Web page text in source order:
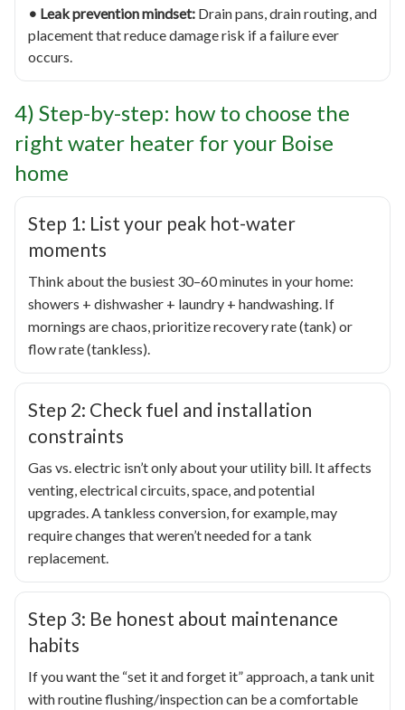
• Leak prevention mindset: Drain pans, drain routing, and
placement that reduce damage risk if a failure ever
occurs.
4) Step-by-step: how to choose the
right water heater for your Boise
home
Step 1: List your peak hot-water
moments
Think about the busiest 30–60 minutes in your home:
showers + dishwasher + laundry + handwashing. If
mornings are chaos, prioritize recovery rate (tank) or
flow rate (tankless).
Step 2: Check fuel and installation
constraints
Gas vs. electric isn’t only about your utility bill. It affects
venting, electrical circuits, space, and potential
upgrades. A tankless conversion, for example, may
require changes that weren’t needed for a tank
replacement.
Step 3: Be honest about maintenance
habits
If you want the “set it and forget it” approach, a tank unit
with routine flushing/inspection can be a comfortable